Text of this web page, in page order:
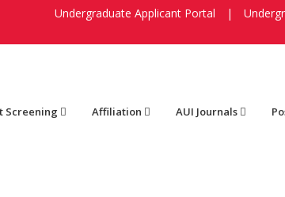
Undergraduate Applicant Portal |
Screening Affiliation AUI Journals